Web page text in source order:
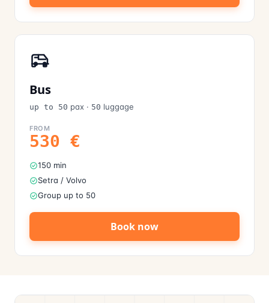
Bus
up to 50 pax · 50 luggage
FROM
530 €
150 min
Setra / Volvo
Group up to 50
Book now